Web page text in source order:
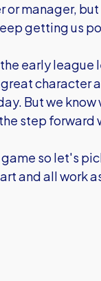
or manager,
getting us
early league
character
But we
step forward
so let's
and all work